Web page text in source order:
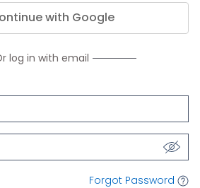
with Google
log in with email
Forgot Password